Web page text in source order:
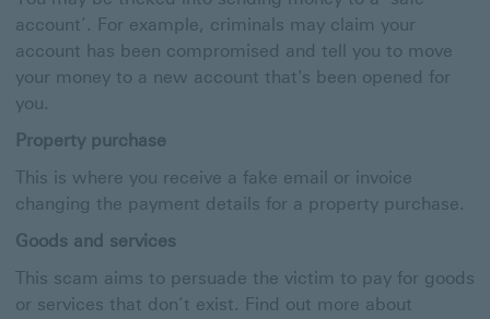
account’. For example, criminals may claim your
account has been compromised and tell you to move
your money to a new account that's been opened for
you.
Property purchase
This is where you receive a fake email or invoice
changing the payment details for a property purchase.
Goods and services
This scam aims to persuade the victim to pay for goods
or services that don’t exist. Find out more about